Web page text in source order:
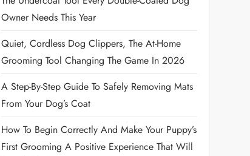
Owner Needs This Year
Quiet, Cordless Dog Clippers, The At-Home
Grooming Tool Changing The Game In 2026
A Step-By-Step Guide To Safely Removing Mats
From Your Dog’s Coat
How To Begin Correctly And Make Your Puppy’s
First Grooming A Positive Experience That Will